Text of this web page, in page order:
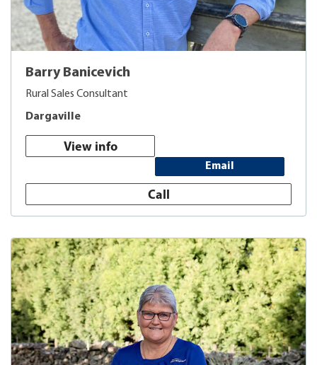
Barry Banicevich
Rural Sales Consultant
Dargaville
View info
Email
Call